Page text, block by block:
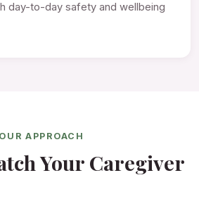
day-to-day safety and wellbeing
OUR APPROACH
Your Caregiver